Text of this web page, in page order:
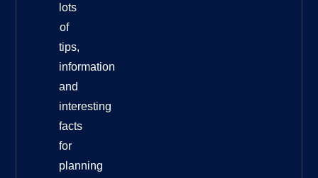
lots
of
tips,
information
and
interesting
facts
for
planning